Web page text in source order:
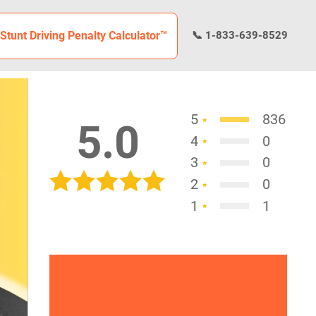
Stunt Driving Penalty Calculator™ 📞 1-833-639-8529
5.0 5
836
4
0
3
0
2
0
1
1